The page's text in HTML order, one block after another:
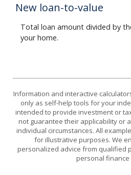
New loan-to-value
Total loan amount divided by
your home.
Information and interactive
only as self-help tools for your
intended to provide investment or
not guarantee their applicability or
individual circumstances. All
for illustrative purposes. We
personalized advice from qualified
personal finance